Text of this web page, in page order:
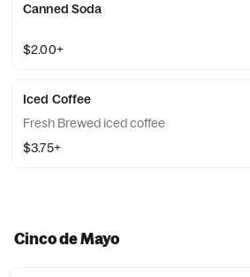
Canned Soda
$2.00+
Iced Coffee
Fresh Brewed iced coffee
$3.75+
Cinco de Mayo